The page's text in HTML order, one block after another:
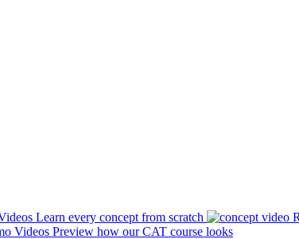
Learn every concept from scratch
Videos Preview how our CAT course looks